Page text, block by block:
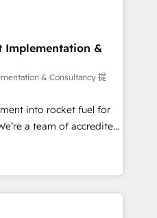
to convert, scale, and
governance for
150+ clients across Sales
Hub, Data Hub and
ISO 9001:2015, and ISO
management standard •
framework, built on
to get in touch (𝘸𝘦'𝘳𝘦
Implementation &
& Consultancy 提
into rocket fuel for
We can
complex business
you've got and make
build your website in